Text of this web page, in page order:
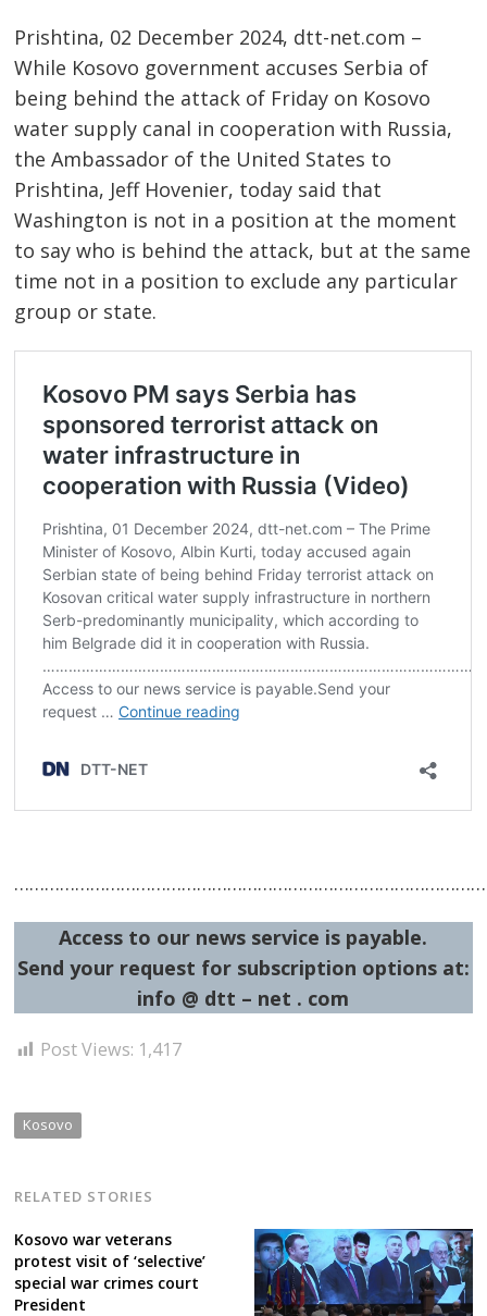
Prishtina, 02 December 2024, dtt-net.com –
While Kosovo government accuses Serbia of
being behind the attack of Friday on Kosovo
water supply canal in cooperation with Russia,
the Ambassador of the United States to
Prishtina, Jeff Hovenier, today said that
Washington is not in a position at the moment
to say who is behind the attack, but at the same
time not in a position to exclude any particular
group or state.
Access to our news service is payable.
Send your request for subscription options at:
info @ dtt – net . com
Post Views: 1,417
Kosovo
RELATED STORIES
Kosovo war veterans
protest visit of ‘selective’
special war crimes court
President
Post
navigation